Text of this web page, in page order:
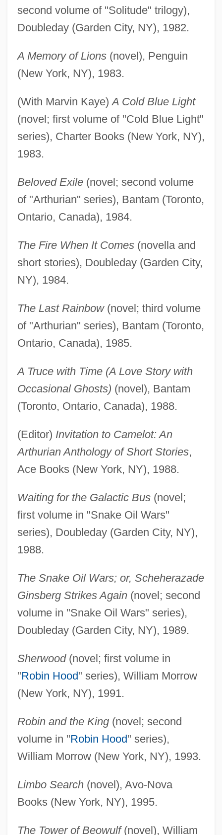
second volume of "Solitude" trilogy),
Doubleday (Garden City, NY), 1982.
A Memory of Lions(novel), Penguin
(New York, NY), 1983.
(With Marvin Kaye)A Cold Blue Light
(novel; first volume of "Cold Blue Light"
series), Charter Books (New York, NY),
1983.
Beloved Exile(novel; second volume
of "Arthurian" series), Bantam (Toronto,
Ontario, Canada), 1984.
The Fire When It Comes(novella and
short stories), Doubleday (Garden City,
NY), 1984.
The Last Rainbow(novel; third volume
of "Arthurian" series), Bantam (Toronto,
Ontario, Canada), 1985.
A Truce with Time (A Love Story with
Occasional Ghosts) (novel), Bantam
(Toronto, Ontario, Canada), 1988.
(Editor) Invitation to Camelot: An
Arthurian Anthology of Short Stories,
Ace Books (New York, NY), 1988.
Waiting for the Galactic Bus(novel;
first volume in "Snake Oil Wars"
series), Doubleday (Garden City, NY),
1988.
The Snake Oil Wars; or, Scheherazade
Ginsberg Strikes Again(novel; second
volume in "Snake Oil Wars" series),
Doubleday (Garden City, NY), 1989.
Sherwood(novel; first volume in
"Robin Hood" series), William Morrow
(New York, NY), 1991.
Robin and the King(novel; second
volume in "Robin Hood" series),
William Morrow (New York, NY), 1993.
Limbo Search(novel), Avo-Nova
Books (New York, NY), 1995.
The Tower of Beowulf(novel), William